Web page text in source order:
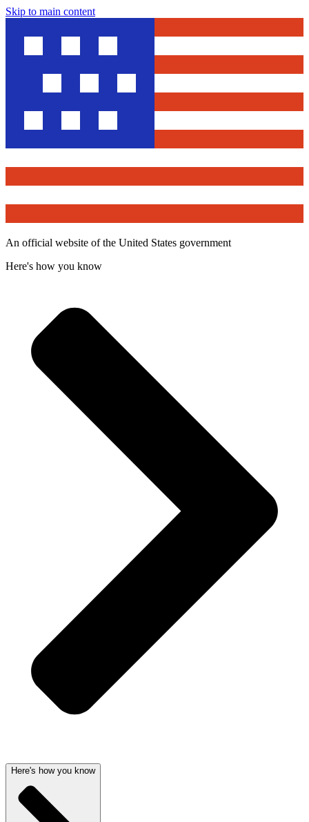
Skip to main content
An official website of the United States government
Here's how you know
Here's how you know